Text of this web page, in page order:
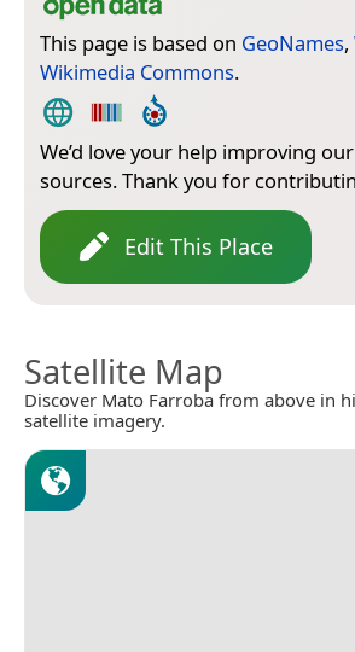
This page is based on GeoNames,
Wikimedia Commons.
We’d love your help improving
sources. Thank you for
Edit This Place
Satellite Map
Discover Mato Farroba from above in
satellite imagery.